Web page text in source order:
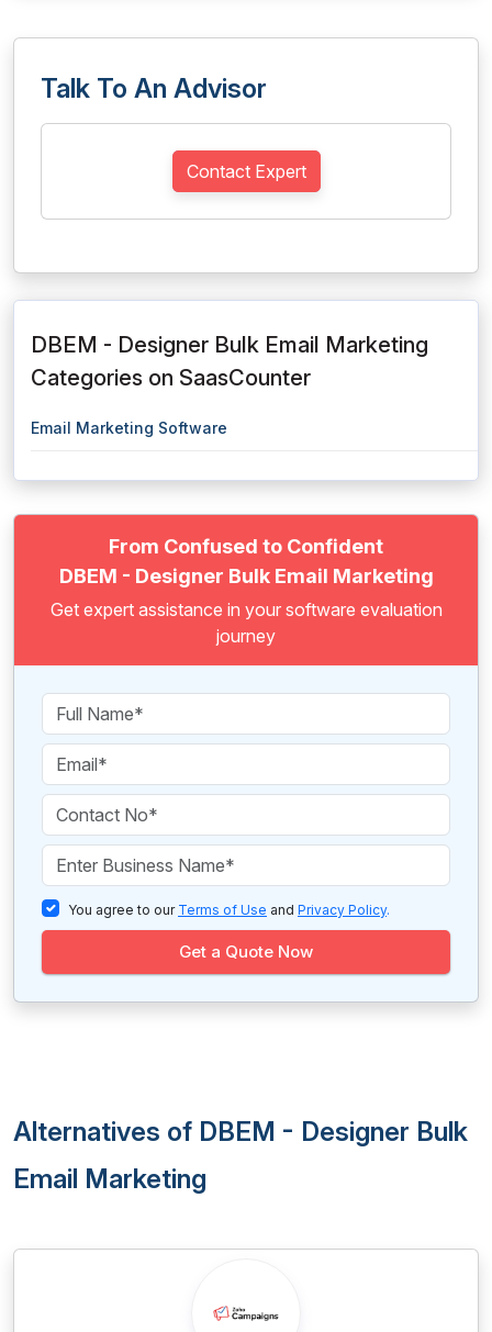
Talk To An Advisor
Contact Expert
DBEM - Designer Bulk Email Marketing
Categories on SaasCounter
Email Marketing Software
From Confused to Confident
DBEM - Designer Bulk Email Marketing
Get expert assistance in your software evaluation
journey
You agree to our Terms of Use and Privacy Policy.
Get a Quote Now
Alternatives of DBEM - Designer Bulk
Email Marketing